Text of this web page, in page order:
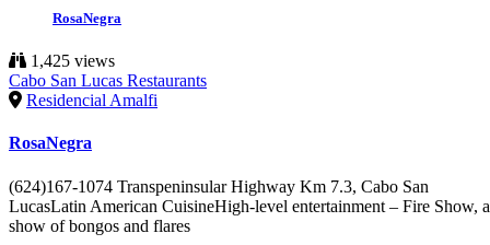
RosaNegra
1,425 views
Cabo San Lucas Restaurants
Residencial Amalfi
RosaNegra
(624)167-1074 Transpeninsular Highway Km 7.3, Cabo San
LucasLatin American CuisineHigh-level entertainment – Fire Show, a
show of bongos and flares